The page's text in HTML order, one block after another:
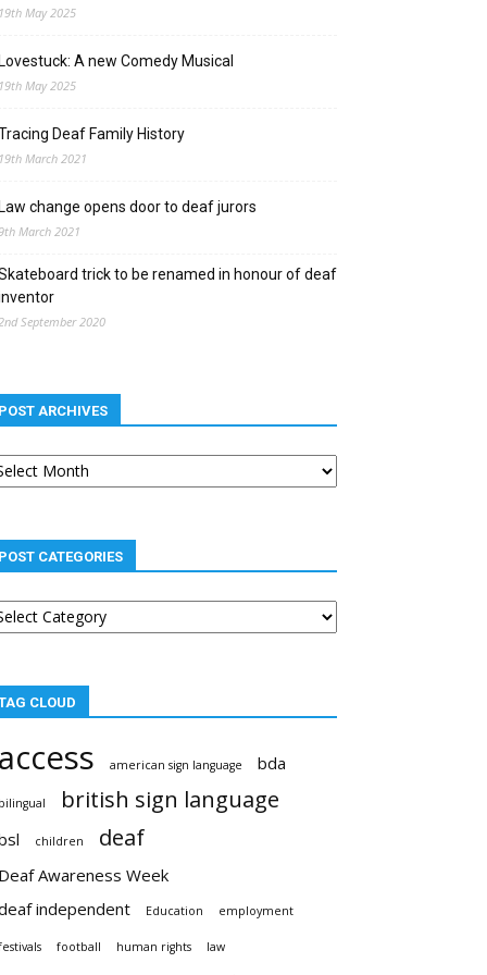
19th May 2025
A new Comedy Musical
19th May 2025
Deaf Family History
19th March 2021
change opens door to deaf jurors
9th March 2021
trick to be renamed in honour of deaf
2nd September 2020
POST ARCHIVES
POST CATEGORIES
CLOUD
access american sign language bda
bilingual british sign language
children deaf
Deaf Awareness Week
independent
Education employment
football human rights law